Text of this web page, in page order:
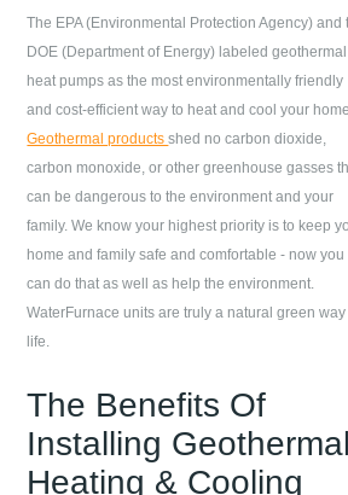
The EPA (Environmental Protection Agency) and
DOE (Department of Energy) labeled geothermal
heat pumps as the most environmentally friendly
and cost-efficient way to heat and cool your
Geothermal productsshed no carbon dioxide,
carbon monoxide, or other greenhouse gasses
can be dangerous to the environment and your
family. We know your highest priority is to keep
home and family safe and comfortable - now you
can do that as well as help the environment.
WaterFurnace units are truly a natural green
life.
The Benefits Of
Installing Geothermal
Heating & Cooling